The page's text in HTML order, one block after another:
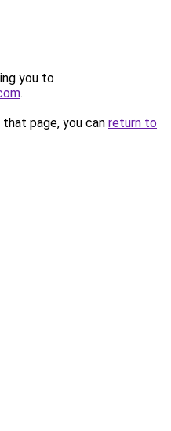
you to
.
page, you can return to